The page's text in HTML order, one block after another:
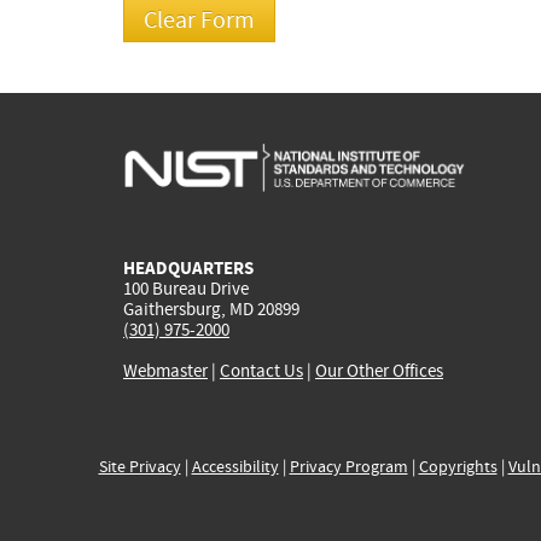
HEADQUARTERS
100 Bureau Drive
Gaithersburg, MD 20899
(301) 975-2000
Webmaster| Contact Us | Our Other Offices
Site Privacy| Accessibility| Privacy Program | Copyrights|